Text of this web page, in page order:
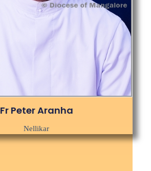
Fr Peter Aranha
Nellikar